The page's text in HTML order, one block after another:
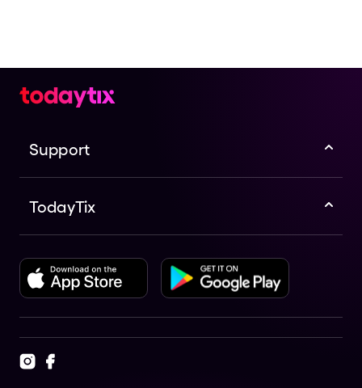
Support
TodayTix